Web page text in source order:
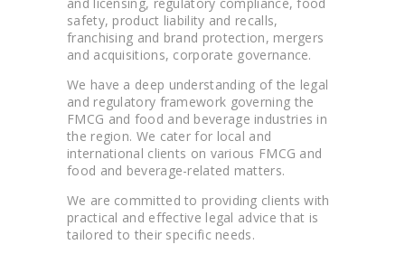
safety, product liability and recalls,
franchising and brand protection, mergers
and acquisitions, corporate governance.
We have a deep understanding of the legal
and regulatory framework governing the
FMCG and food and beverage industries in
the region. We cater for local and
international clients on various FMCG and
food and beverage-related matters.
We are committed to providing clients with
practical and effective legal advice that is
tailored to their specific needs.